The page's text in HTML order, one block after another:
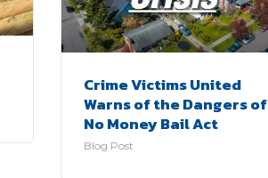
Crime Victims United
Warns of the Dangers of
No Money Bail Act
Blog Post